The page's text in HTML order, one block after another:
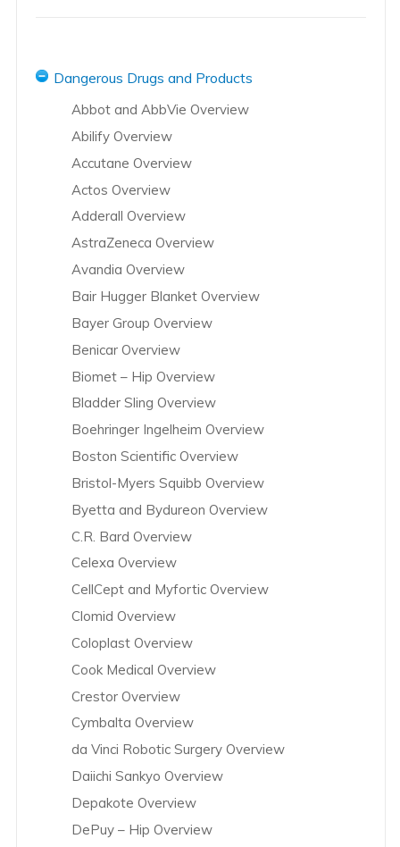
Dangerous Drugs and Products
Abbot and AbbVie Overview
Abilify Overview
Accutane Overview
Actos Overview
Adderall Overview
AstraZeneca Overview
Avandia Overview
Bair Hugger Blanket Overview
Bayer Group Overview
Benicar Overview
Biomet – Hip Overview
Bladder Sling Overview
Boehringer Ingelheim Overview
Boston Scientific Overview
Bristol-Myers Squibb Overview
Byetta and Bydureon Overview
C.R. Bard Overview
Celexa Overview
CellCept and Myfortic Overview
Clomid Overview
Coloplast Overview
Cook Medical Overview
Crestor Overview
Cymbalta Overview
da Vinci Robotic Surgery Overview
Daiichi Sankyo Overview
Depakote Overview
DePuy – Hip Overview